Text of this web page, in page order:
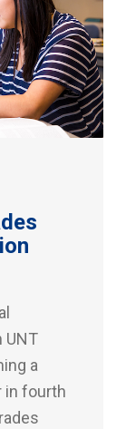
UNT
a
in fourth